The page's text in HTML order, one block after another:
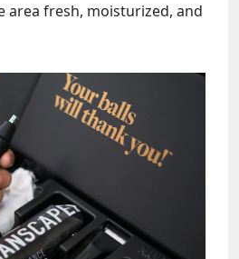
area fresh, moisturized, and